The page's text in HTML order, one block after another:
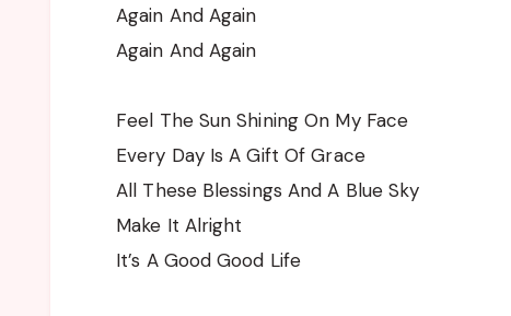
Again And Again
Again And Again
Feel The Sun Shining On My Face
Every Day Is A Gift Of Grace
All These Blessings And A Blue Sky
Make It Alright
It’s A Good Good Life